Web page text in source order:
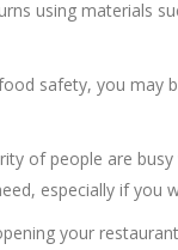
using materials
safety, you
of people are
especially if you
your